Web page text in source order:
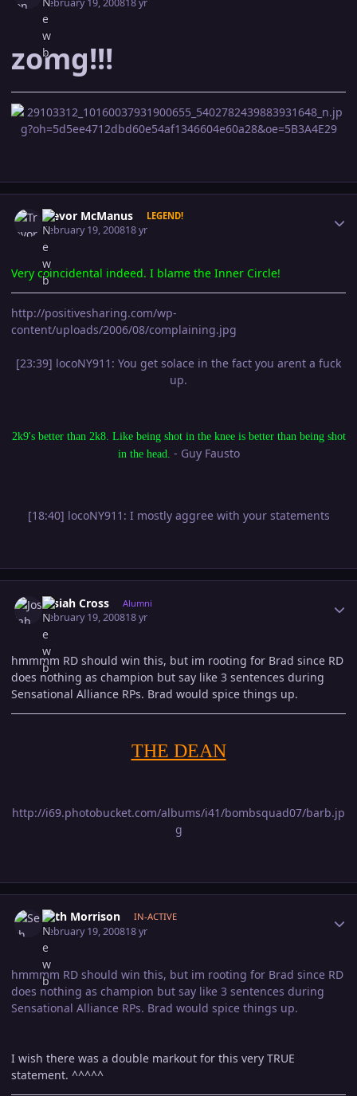
zomg!!!
Trevor McManus LEGEND!
February 19, 200818 yr
Very coincidental indeed. I blame the Inner Circle!
http://positivesharing.com/wp-
content/uploads/2006/08/complaining.jpg
[23:39] locoNY911: You get solace in the fact you arent a fuck
up.
2k9's better than 2k8. Like being shot in the knee is better than being shot
in the head. - Guy Fausto
[18:40] locoNY911: I mostly aggree with your statements
Josiah Cross Alumni
February 19, 200818 yr
hmmmm RD should win this, but im rooting for Brad since RD
does nothing as champion but say like 3 sentences during
Sensational Alliance RPs. Brad would spice things up.
THE DEAN
http://i69.photobucket.com/albums/i41/bombsquad07/barb.jp
g
Seth Morrison IN-ACTIVE
February 19, 200818 yr
hmmmm RD should win this, but im rooting for Brad since RD
does nothing as champion but say like 3 sentences during
Sensational Alliance RPs. Brad would spice things up.
I wish there was a double markout for this very TRUE
statement. ^^^^^